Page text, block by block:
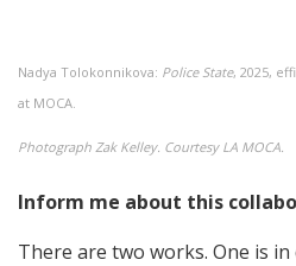
Nadya Tolokonnikova: Police State, 2025,
at MOCA.
Photograph Zak Kelley. Courtesy LA MOCA.
Inform me about this
There are two works. One is